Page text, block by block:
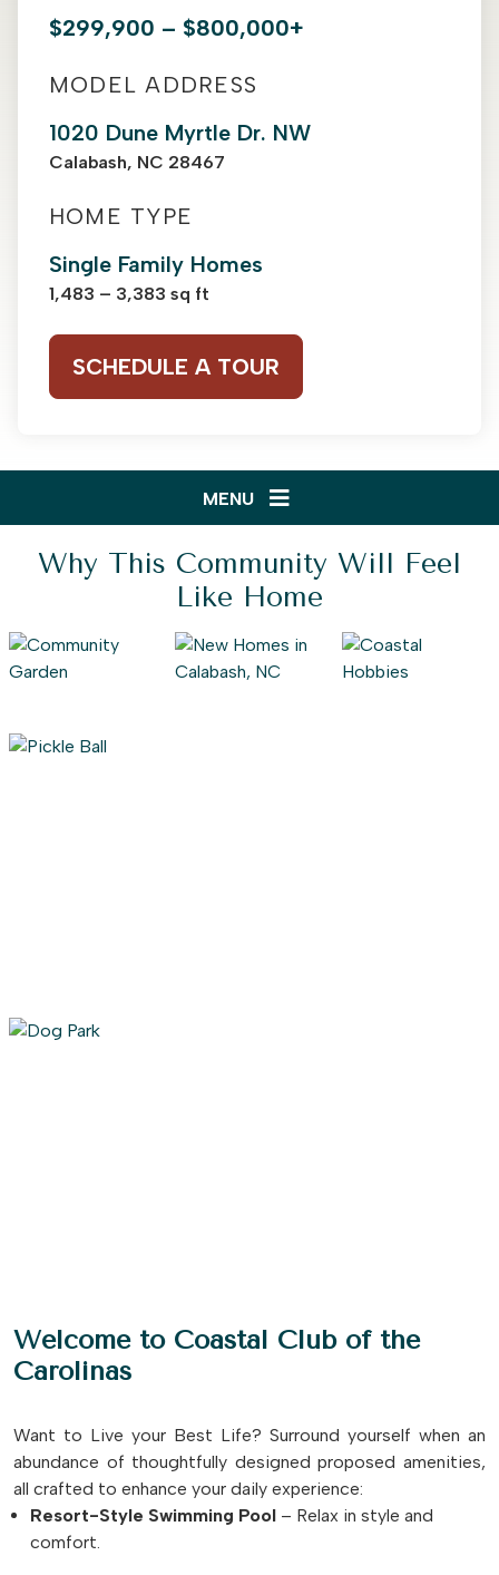
$299,900 – $800,000+
MODEL ADDRESS
1020 Dune Myrtle Dr. NW
Calabash, NC 28467
HOME TYPE
Single Family Homes
1,483 – 3,383 sq ft
SCHEDULE A TOUR
MENU
Why This Community Will Feel
Like Home
Welcome to Coastal Club of the
Carolinas
Want to Live your Best Life? Surround yourself when an
abundance of thoughtfully designed proposed amenities,
all crafted to enhance your daily experience:
Resort-Style Swimming Pool – Relax in style and
comfort.